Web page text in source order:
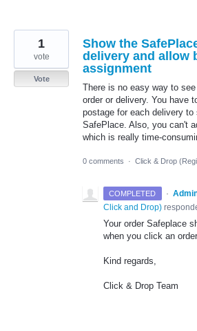
Show the
delivery and allow
assignment
There is no easy way to
order or delivery. You have
postage for each delivery to
SafePlace. Also, you can't
which is really time-
1
vote
Vote
0 comments · Click & Drop
COMPLETED ·
Click and Drop)
Your order Safeplace
when you click an
Kind regards,
Click & Drop Team